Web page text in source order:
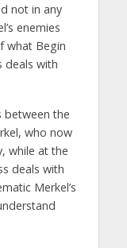
not in any
enemies
what Begin
deals with
between the
who now
while at the
deals with
Merkel’s